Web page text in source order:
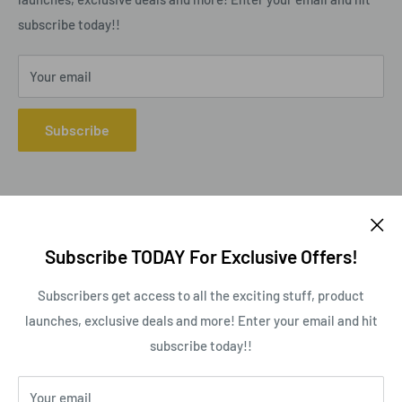
Subscribe TODAY For Exclusive Offers!
Subscribers get access to all the exciting stuff, product
launches, exclusive deals and more! Enter your email and hit
subscribe today!!
Your email
subscribe today!!
Your email
Subscribe
We Accept
This website uses cookies to ensure you get the best experience on our